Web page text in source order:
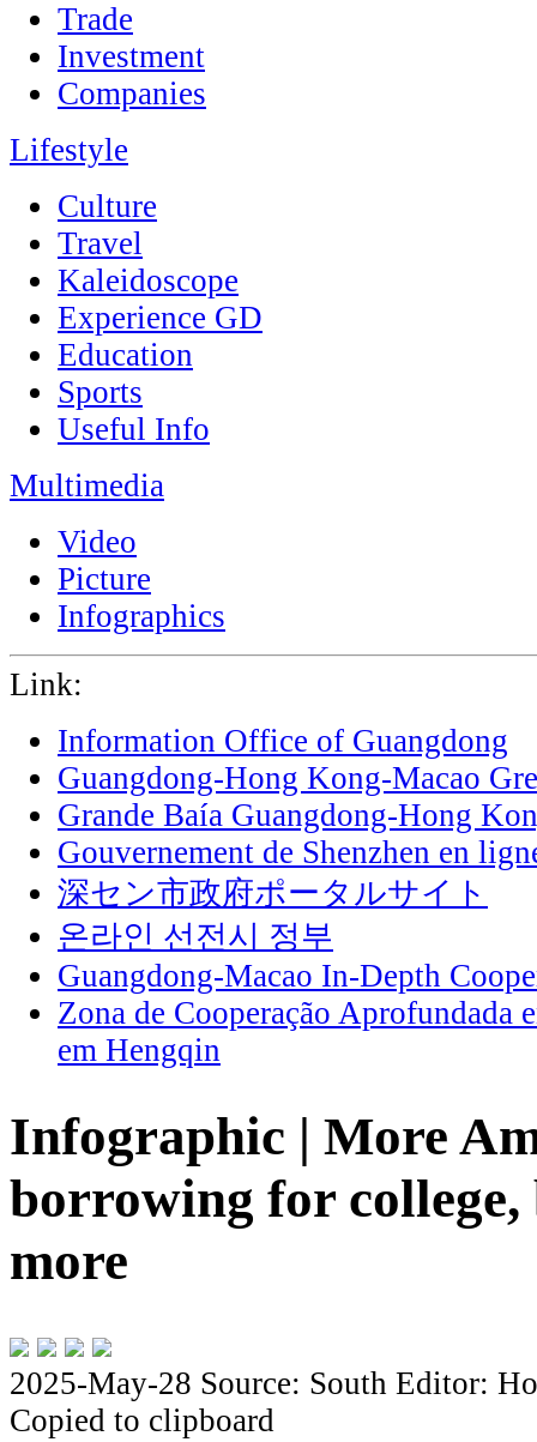
Trade
Investment
Companies
Lifestyle
Culture
Travel
Kaleidoscope
Experience GD
Education
Sports
Useful Info
Multimedia
Video
Picture
Infographics
Link:
Information Office of Guangdong
Guangdong-Hong Kong-Macao
Grande Baía Guangdong-Hong
Gouvernement de Shenzhen en
深セン市政府ポータルサイト
온라인 선전시 정부
Guangdong-Macao In-Depth
Zona de Cooperação Aprofundada
em Hengqin
Infographic | More
borrowing for college,
more
2025-May-28 Source: South Editor:
Copied to clipboard